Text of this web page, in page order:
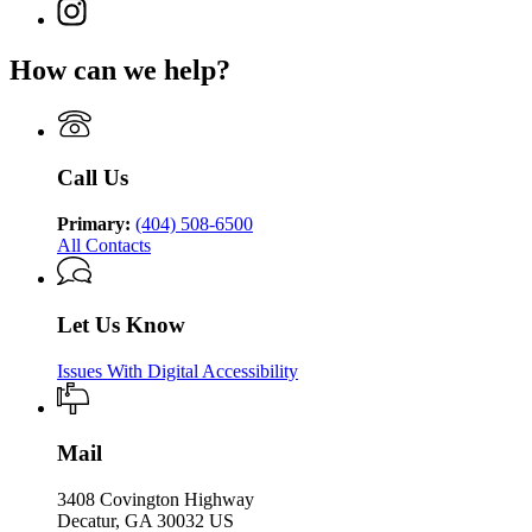
Justice
of
Justice
Department
Justice
for
of
Justice
Instagram
page
Department
Juvenile
Justice
How can we help?
Call Us
Primary: (404) 508-6500
All Contacts
Let Us Know
Issues With Digital Accessibility
Mail
3408 Covington Highway
Decatur, GA 30032 US